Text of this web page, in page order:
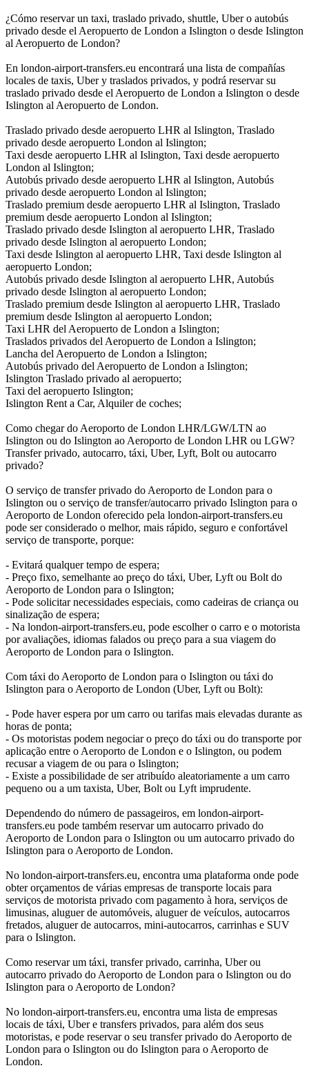
¿Cómo reservar un taxi, traslado privado, shuttle, Uber o autobús
privado desde el Aeropuerto de London a Islington o desde Islington
al Aeropuerto de London?
En london-airport-transfers.eu encontrará una lista de compañías
locales de taxis, Uber y traslados privados, y podrá reservar su
traslado privado desde el Aeropuerto de London a Islington o desde
Islington al Aeropuerto de London.
Traslado privado desde aeropuerto LHR al Islington, Traslado
privado desde aeropuerto London al Islington;
Taxi desde aeropuerto LHR al Islington, Taxi desde aeropuerto
London al Islington;
Autobús privado desde aeropuerto LHR al Islington, Autobús
privado desde aeropuerto London al Islington;
Traslado premium desde aeropuerto LHR al Islington, Traslado
premium desde aeropuerto London al Islington;
Traslado privado desde Islington al aeropuerto LHR, Traslado
privado desde Islington al aeropuerto London;
Taxi desde Islington al aeropuerto LHR, Taxi desde Islington al
aeropuerto London;
Autobús privado desde Islington al aeropuerto LHR, Autobús
privado desde Islington al aeropuerto London;
Traslado premium desde Islington al aeropuerto LHR, Traslado
premium desde Islington al aeropuerto London;
Taxi LHR del Aeropuerto de London a Islington;
Traslados privados del Aeropuerto de London a Islington;
Lancha del Aeropuerto de London a Islington;
Autobús privado del Aeropuerto de London a Islington;
Islington Traslado privado al aeropuerto;
Taxi del aeropuerto Islington;
Islington Rent a Car, Alquiler de coches;
Como chegar do Aeroporto de London LHR/LGW/LTN ao
Islington ou do Islington ao Aeroporto de London LHR ou LGW?
Transfer privado, autocarro, táxi, Uber, Lyft, Bolt ou autocarro
privado?
O serviço de transfer privado do Aeroporto de London para o
Islington ou o serviço de transfer/autocarro privado Islington para o
Aeroporto de London oferecido pela london-airport-transfers.eu
pode ser considerado o melhor, mais rápido, seguro e confortável
serviço de transporte, porque:
- Evitará qualquer tempo de espera;
- Preço fixo, semelhante ao preço do táxi, Uber, Lyft ou Bolt do
Aeroporto de London para o Islington;
- Pode solicitar necessidades especiais, como cadeiras de criança ou
sinalização de espera;
- Na london-airport-transfers.eu, pode escolher o carro e o motorista
por avaliações, idiomas falados ou preço para a sua viagem do
Aeroporto de London para o Islington.
Com táxi do Aeroporto de London para o Islington ou táxi do
Islington para o Aeroporto de London (Uber, Lyft ou Bolt):
- Pode haver espera por um carro ou tarifas mais elevadas durante as
horas de ponta;
- Os motoristas podem negociar o preço do táxi ou do transporte por
aplicação entre o Aeroporto de London e o Islington, ou podem
recusar a viagem de ou para o Islington;
- Existe a possibilidade de ser atribuído aleatoriamente a um carro
pequeno ou a um taxista, Uber, Bolt ou Lyft imprudente.
Dependendo do número de passageiros, em london-airport-
transfers.eu pode também reservar um autocarro privado do
Aeroporto de London para o Islington ou um autocarro privado do
Islington para o Aeroporto de London.
No london-airport-transfers.eu, encontra uma plataforma onde pode
obter orçamentos de várias empresas de transporte locais para
serviços de motorista privado com pagamento à hora, serviços de
limusinas, aluguer de automóveis, aluguer de veículos, autocarros
fretados, aluguer de autocarros, mini-autocarros, carrinhas e SUV
para o Islington.
Como reservar um táxi, transfer privado, carrinha, Uber ou
autocarro privado do Aeroporto de London para o Islington ou do
Islington para o Aeroporto de London?
No london-airport-transfers.eu, encontra uma lista de empresas
locais de táxi, Uber e transfers privados, para além dos seus
motoristas, e pode reservar o seu transfer privado do Aeroporto de
London para o Islington ou do Islington para o Aeroporto de
London.